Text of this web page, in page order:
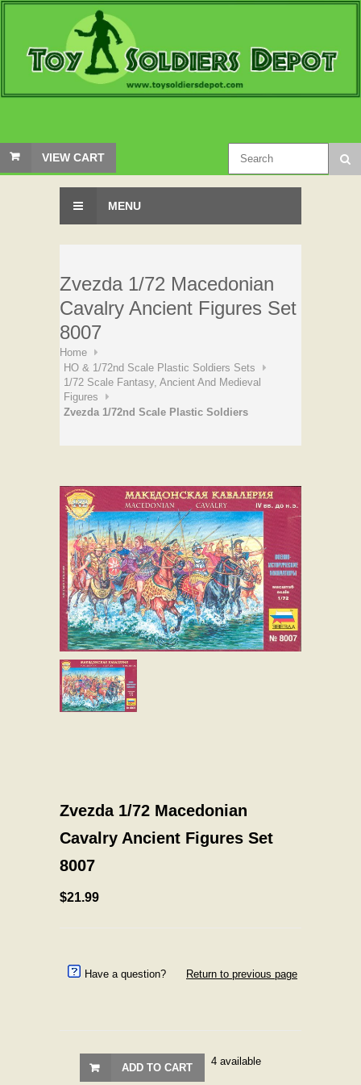
VIEW CART
MENU
Zvezda 1/72 Macedonian
Cavalry Ancient Figures Set
8007
Home
HO & 1/72nd Scale Plastic Soldiers Sets
1/72 Scale Fantasy, Ancient And Medieval
Figures
Zvezda 1/72nd Scale Plastic Soldiers
Zvezda 1/72 Macedonian
Cavalry Ancient Figures Set
8007
$21.99
Have a question? Return to previous page
4 available
ADD TO CART